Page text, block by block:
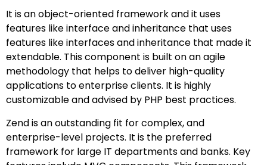
It is an object-oriented framework and it uses
features like interface and inheritance that uses
features like interfaces and inheritance that made it
extendable. This component is built on an agile
methodology that helps to deliver high-quality
applications to enterprise clients. It is highly
customizable and advised by PHP best practices.
Zend is an outstanding fit for complex, and
enterprise-level projects. It is the preferred
framework for large IT departments and banks. Key